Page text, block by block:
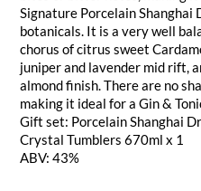
Signature Porcelain
botanicals. It is a very well
chorus of citrus sweet
juniper and lavender mid rift,
almond finish. There are no
making it ideal for a Gin &
Gift set: Porcelain Shanghai
Crystal Tumblers 670ml x 1
ABV: 43%